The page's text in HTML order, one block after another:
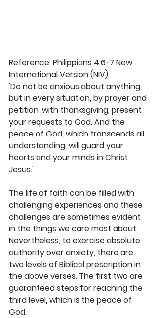
Reference: Philippians 4:6-7 New
International Version (NIV)
'Do not be anxious about anything,
but in every situation, by prayer and
petition, with thanksgiving, present
your requests to God. And the
peace of God, which transcends all
understanding, will guard your
hearts and your minds in Christ
Jesus.'
The life of faith can be filled with
challenging experiences and these
challenges are sometimes evident
in the things we care most about.
Nevertheless, to exercise absolute
authority over anxiety, there are
two levels of Biblical prescription in
the above verses. The first two are
guaranteed steps for reaching the
third level, which is the peace of
God.